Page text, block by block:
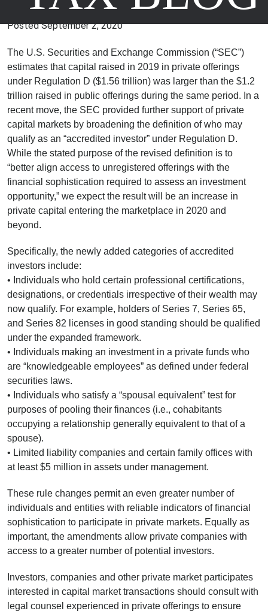
PostedSeptember 2, 2020
The U.S. Securities and Exchange Commission (“SEC”)
estimates that capital raised in 2019 in private offerings
under Regulation D ($1.56 trillion) was larger than the $1.2
trillion raised in public offerings during the same period. In a
recent move, the SEC provided further support of private
capital markets by broadening the definition of who may
qualify as an “accredited investor” under Regulation D.
While the stated purpose of the revised definition is to
“better align access to unregistered offerings with the
financial sophistication required to assess an investment
opportunity,” we expect the result will be an increase in
private capital entering the marketplace in 2020 and
beyond.
Specifically, the newly added categories of accredited
investors include:
• Individuals who hold certain professional certifications,
designations, or credentials irrespective of their wealth may
now qualify. For example, holders of Series 7, Series 65,
and Series 82 licenses in good standing should be qualified
under the expanded framework.
• Individuals making an investment in a private funds who
are “knowledgeable employees” as defined under federal
securities laws.
• Individuals who satisfy a “spousal equivalent” test for
purposes of pooling their finances (i.e., cohabitants
occupying a relationship generally equivalent to that of a
spouse).
• Limited liability companies and certain family offices with
at least $5 million in assets under management.
These rule changes permit an even greater number of
individuals and entities with reliable indicators of financial
sophistication to participate in private markets. Equally as
important, the amendments allow private companies with
access to a greater number of potential investors.
Investors, companies and other private market participates
interested in capital market transactions should consult with
legal counsel experienced in private offerings to ensure